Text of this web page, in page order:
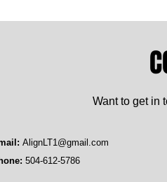
Want to get in
AlignLT1@gmail.com
504-612-5786